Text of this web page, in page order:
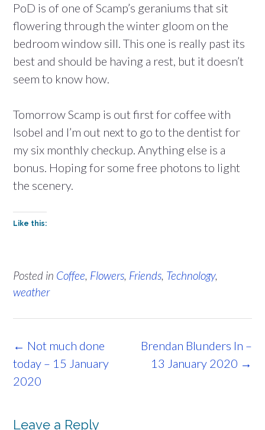
PoD is of one of Scamp’s geraniums that sit
flowering through the winter gloom on the
bedroom window sill. This one is really past its
best and should be having a rest, but it doesn’t
seem to know how.
Tomorrow Scamp is out first for coffee with
Isobel and I’m out next to go to the dentist for
my six monthly checkup. Anything else is a
bonus. Hoping for some free photons to light
the scenery.
Like this:
Posted in Coffee, Flowers, Friends, Technology,
weather
Post
navigation
Brendan Blunders In –
13 January 2020 →
← Not much done
today – 15 January
2020
Leave a Reply